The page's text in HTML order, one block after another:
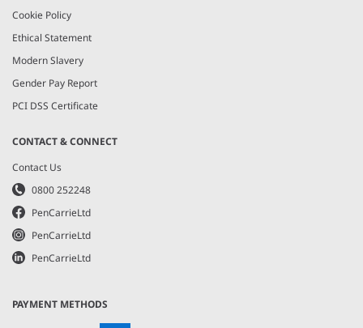
Cookie Policy
Ethical Statement
Modern Slavery
Gender Pay Report
PCI DSS Certificate
CONTACT & CONNECT
Contact Us
0800 252248
PenCarrieLtd
PenCarrieLtd
PenCarrieLtd
PAYMENT METHODS